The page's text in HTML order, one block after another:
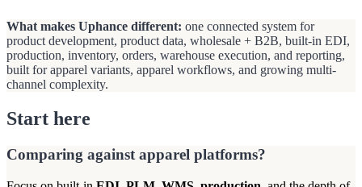
What makes Uphance different: one connected system for
product development, product data, wholesale + B2B, built-in EDI,
production, inventory, orders, warehouse execution, and reporting,
built for apparel variants, apparel workflows, and growing multi-
channel complexity.
Start here
Comparing against apparel platforms?